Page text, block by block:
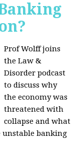
Prof Wolff joins
the Law &
Disorder podcast
to discusswhy
the economy was
threatened with
collapse and what
unstable banking